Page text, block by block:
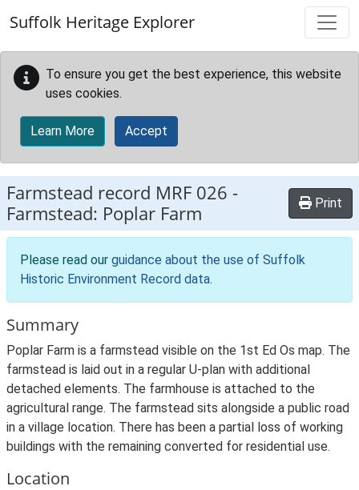
Suffolk Heritage Explorer
To ensure you get the best experience, this website
uses cookies.
Learn More Accept
Farmstead record MRF 026 -
Farmstead: Poplar Farm
Print
Please read our guidance about the use of Suffolk
Historic Environment Record data.
Summary
Poplar Farm is a farmstead visible on the 1st Ed Os map. The
farmstead is laid out in a regular U-plan with additional
detached elements. The farmhouse is attached to the
agricultural range. The farmstead sits alongside a public road
in a village location. There has been a partial loss of working
buildings with the remaining converted for residential use.
Location